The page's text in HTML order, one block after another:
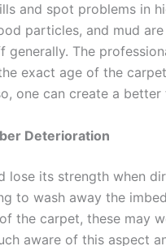
and spot problems in
particles, and mud
generally. The
exact age of the
one can create a
Deterioration
lose its strength when
to wash away the
the carpet, these may
aware of this aspect